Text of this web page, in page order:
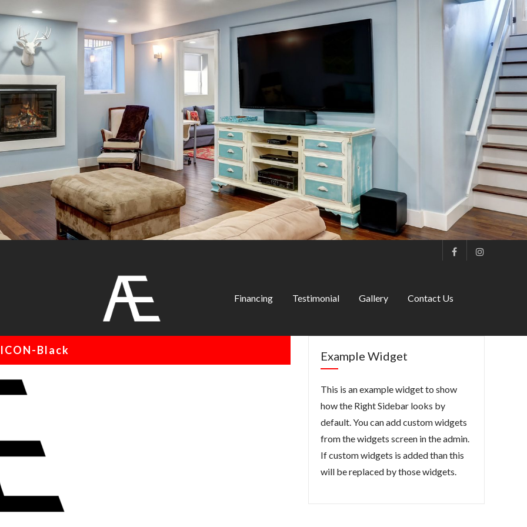
AE
Project
Management
Renovation
Financing Testimonial Gallery Contact Us
ICON-Black Example Widget
This is an example widget to show
how the Right Sidebar looks by
default. You can add custom widgets
from the widgets screen in the admin.
If custom widgets is added than this
will be replaced by those widgets.